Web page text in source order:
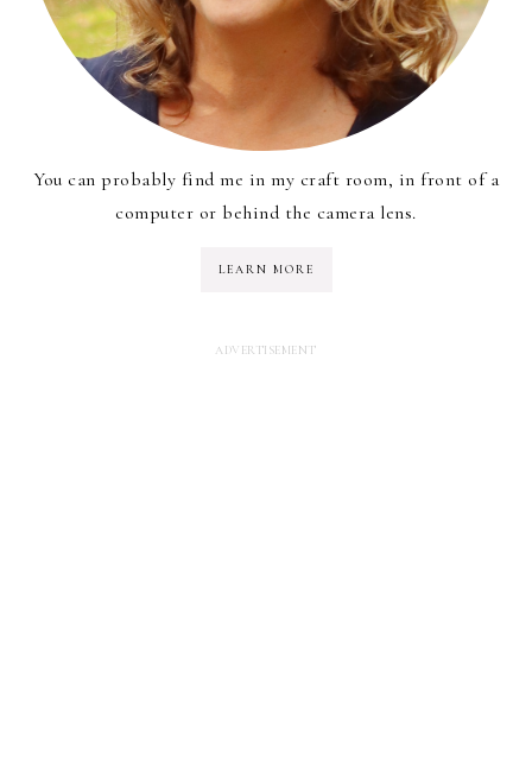
You can probably find me in my craft room, in front of a
computer or behind the camera lens.
LEARN MORE